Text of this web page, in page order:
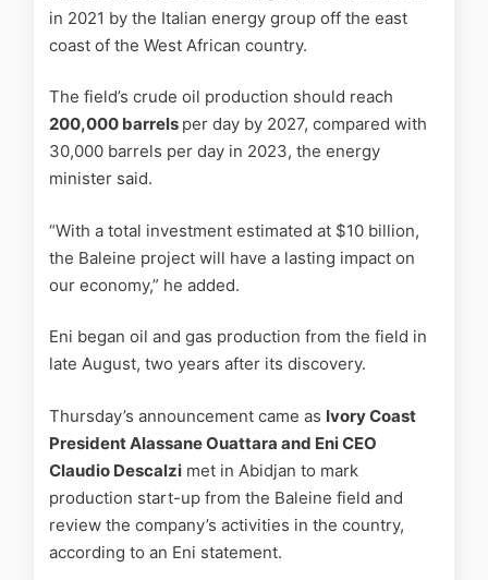
in 2021 by the Italian energy group off the east
coast of the West African country.
The field’s crude oil production should reach
200,000 barrels per day by 2027, compared with
30,000 barrels per day in 2023, the energy
minister said.
“With a total investment estimated at $10 billion,
the Baleine project will have a lasting impact on
our economy,” he added.
Eni began oil and gas production from the field in
late August, two years after its discovery.
Thursday’s announcement came as Ivory Coast
President Alassane Ouattara and Eni CEO
Claudio Descalzi met in Abidjan to mark
production start-up from the Baleine field and
review the company’s activities in the country,
according to an Eni statement.